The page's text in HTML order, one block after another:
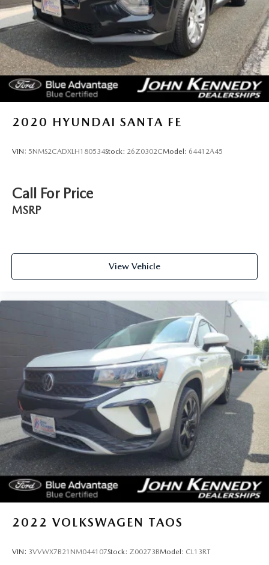
Single Stainless Steel Exhaust
20.8 Gal. Fuel Tank
Auto Locking Hubs
Short And Long Arm Front Suspension w/Coil Springs
Solid Axle Rear Suspension w/Coil Springs
4-Wheel Disc Brakes w/4-Wheel ABS, Front And Rear
Hold Control and Electric Parking Brake
2020 HYUNDAI SANTA FE
VIN: 5NMS2CADXLH180534Stock: 26Z0302CModel: 64412A45
Call For Price
MSRP
View Vehicle
2022 VOLKSWAGEN TAOS
VIN: 3VVWX7B21NM044107Stock: Z00273BModel: CL13RT